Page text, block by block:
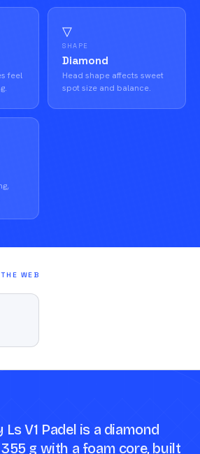
feel
▽
SHAPE
Diamond
Head shape affects sweet
spot size and balance.
WEB
V1 Padel is a diamond
g with a foam core, built